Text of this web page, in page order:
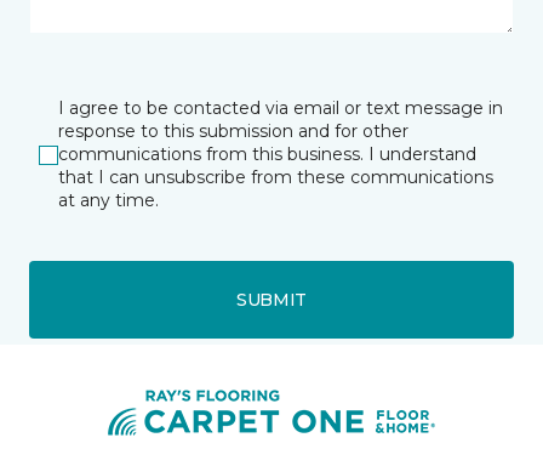
I agree to be contacted via email or text message in
response to this submission and for other
communications from this business. I understand
that I can unsubscribe from these communications
at any time.
SUBMIT